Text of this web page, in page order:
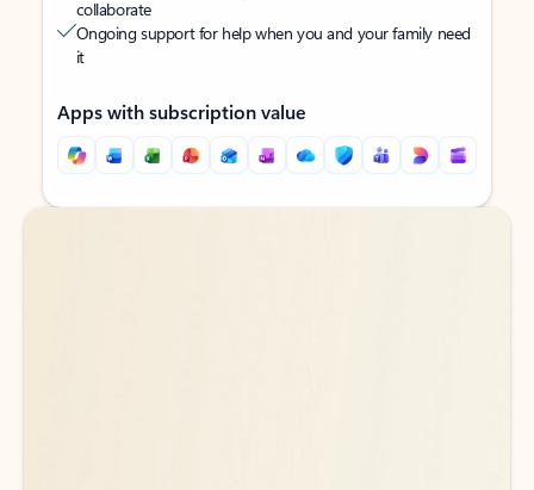
collaborate
Ongoing support for help when you and your family need
it
Apps with subscription value
Back to tabs
Back to tabs